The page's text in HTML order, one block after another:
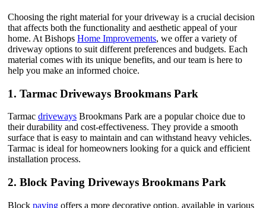
Choosing the right material for your driveway is a crucial decision
that affects both the functionality and aesthetic appeal of your
home. At Bishops Home Improvements, we offer a variety of
driveway options to suit different preferences and budgets. Each
material comes with its unique benefits, and our team is here to
help you make an informed choice.
1. Tarmac Driveways Brookmans Park
Tarmac driveways Brookmans Park are a popular choice due to
their durability and cost-effectiveness. They provide a smooth
surface that is easy to maintain and can withstand heavy vehicles.
Tarmac is ideal for homeowners looking for a quick and efficient
installation process.
2. Block Paving Driveways Brookmans Park
Block paving offers a more decorative option, available in various